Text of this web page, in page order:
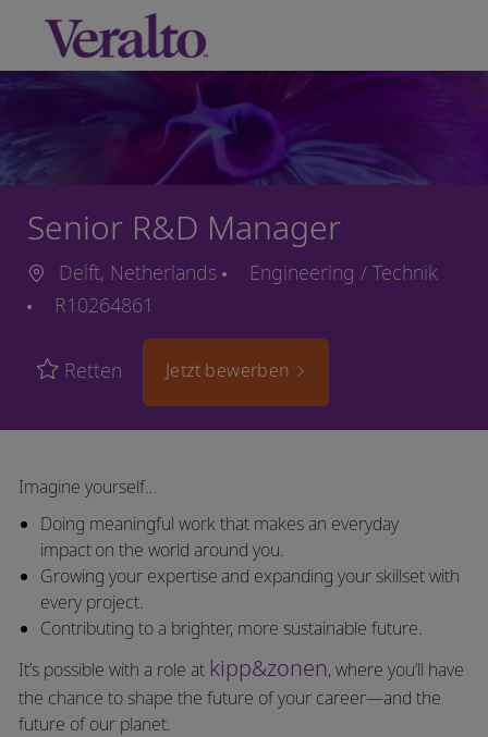
Skip to main content
-
Senior R&D Manager
Delft, Netherlands
Engineering / Technik
R10264861
Retten Jetzt bewerben
Imagine yourself…
Doing meaningful work that makes an everyday
impact on the world around you.
Growing your expertise and expanding your skillset with
every project.
Contributing to a brighter, more sustainable future.
It’s possible with a role at kipp&zonen, where you’ll have
the chance to shape the future of your career—and the
future of our planet.